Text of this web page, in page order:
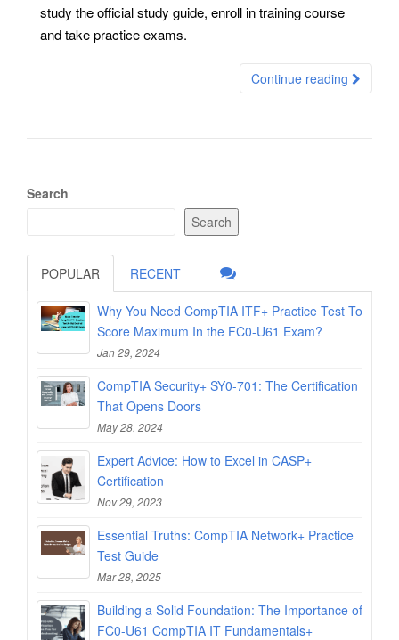
study the official study guide, enroll in training course
and take practice exams.
Continue reading
Search
Search
POPULAR RECENT
Why You Need CompTIA ITF+ Practice Test To
Score Maximum In the FC0-U61 Exam?
Jan 29, 2024
CompTIA Security+ SY0-701: The Certification
That Opens Doors
May 28, 2024
Expert Advice: How to Excel in CASP+
Certification
Nov 29, 2023
Essential Truths: CompTIA Network+ Practice
Test Guide
Mar 28, 2025
Building a Solid Foundation: The Importance of
FC0-U61 CompTIA IT Fundamentals+